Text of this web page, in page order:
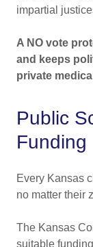
impartial
A NO vote
and keeps
private
Public
Funding
Every Kansas
no matter their
The Kansas
suitable